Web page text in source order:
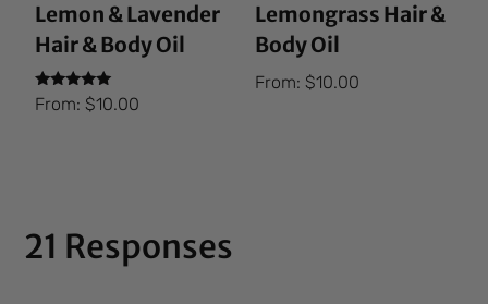
Lemon & Lavender
Hair & Body Oil
Rated
5.00
From:$10.00
Lemongrass Hair &
Body Oil
From: $10.00
21 Responses